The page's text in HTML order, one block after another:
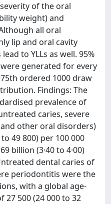
of the oral
weight) and
all oral
lip and oral cavity
to YLLs as well. 95%
generated for every
ordered 1000 draw
Findings: The
prevalence of
caries, severe
other oral disorders)
49 800) per 100 000
billion (3·40 to 4·00)
dental caries of
periodontitis were the
with a global age-
27 500 (24 000 to 32